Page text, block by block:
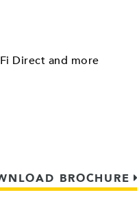
Direct and more
BROCHURE